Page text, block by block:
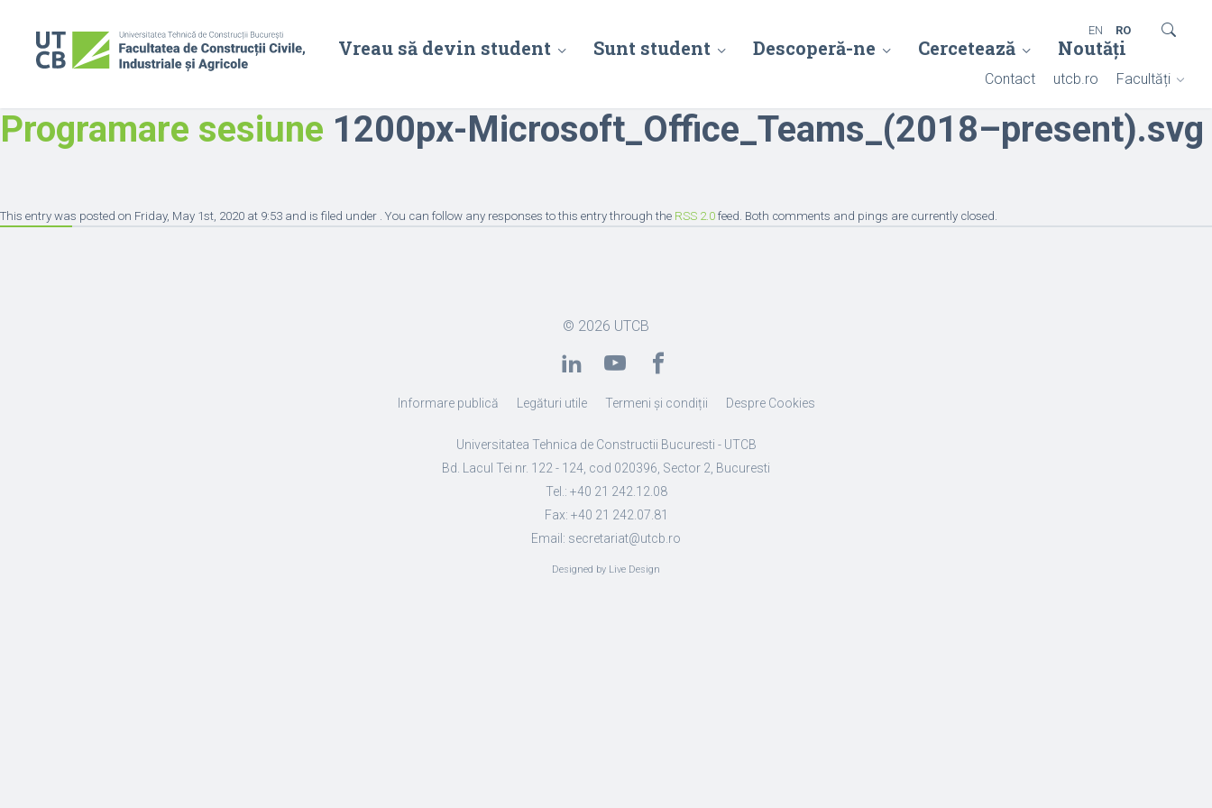
Vreau să devin student Sunt student Descoperă-ne Cercetează Noutăți
Contact utcb.ro Facultăți
EN RO
Programare sesiune 1200px-Microsoft_Office_Teams_(2018–present).svg
This entry was posted on Friday, May 1st, 2020 at 9:53 and is filed under . You can follow any responses to this entry through the RSS 2.0 feed. Both comments and pings are currently closed.
© 2026 UTCB
Informare publică Legături utile Termeni și condiții Despre Cookies
Universitatea Tehnica de Constructii Bucuresti - UTCB
Bd. Lacul Tei nr. 122 - 124, cod 020396, Sector 2, Bucuresti
Tel.: +40 21 242.12.08
Fax: +40 21 242.07.81
Email: secretariat@utcb.ro
Designed by Live Design